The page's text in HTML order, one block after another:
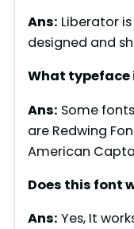
Ans: Liberator
designed and
What typeface
Ans: Some
are Redwing
American
Does this font
Ans: Yes, It